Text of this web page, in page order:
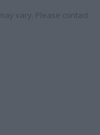
vary. Please contact